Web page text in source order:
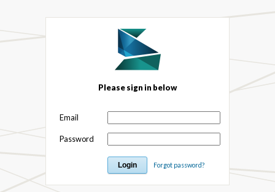
Please sign in below
Email
Password
Forgot password?